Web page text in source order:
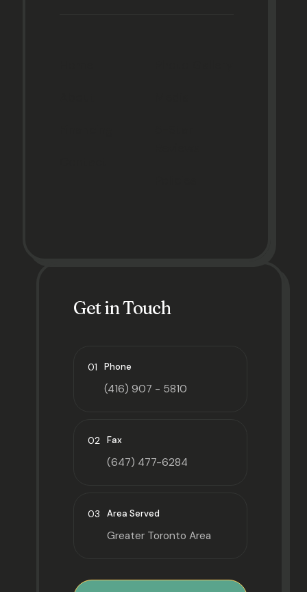
Get in Touch
01 Phone
(416) 907 - 5810
02 Fax
(647) 477-6284
03 Area Served
Greater Toronto Area